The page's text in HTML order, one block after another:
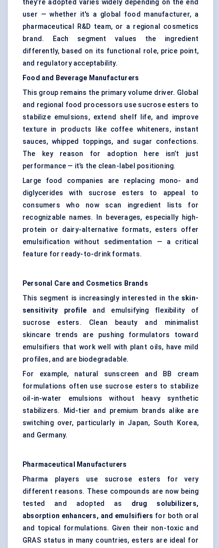
they’re adopted varies widely depending on the end
user — whether it's a global food manufacturer, a
pharmaceutical R&D team, or a regional cosmetics
brand. Each segment values the ingredient
differently, based on its functional role, price point,
and regulatory acceptability.
Food and Beverage Manufacturers
This group remains the primary volume driver. Global
and regional food processors use sucrose esters to
stabilize emulsions, extend shelf life, and improve
texture in products like coffee whiteners, instant
sauces, whipped toppings, and sugar confections.
The key reason for adoption here isn’t just
performance — it’s the clean-label positioning.
Large food companies are replacing mono- and
diglycerides with sucrose esters to appeal to
consumers who now scan ingredient lists for
recognizable names. In beverages, especially high-
protein or dairy-alternative formats, esters offer
emulsification without sedimentation — a critical
feature for ready-to-drink formats.
Personal Care and Cosmetics Brands
This segment is increasingly interested in the skin-
sensitivity profile and emulsifying flexibility of
sucrose esters. Clean beauty and minimalist
skincare trends are pushing formulators toward
emulsifiers that work well with plant oils, have mild
profiles, and are biodegradable.
For example, natural sunscreen and BB cream
formulations often use sucrose esters to stabilize
oil-in-water emulsions without heavy synthetic
stabilizers. Mid-tier and premium brands alike are
switching over, particularly in Japan, South Korea,
and Germany.
Pharmaceutical Manufacturers
Pharma players use sucrose esters for very
different reasons. These compounds are now being
tested and adopted as drug solubilizers,
absorption enhancers, and emulsifiers for both oral
and topical formulations. Given their non-toxic and
GRAS status in many countries, esters are ideal for